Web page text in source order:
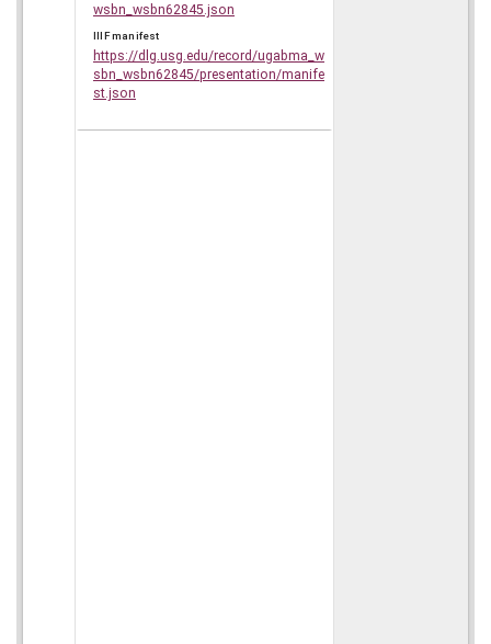
wsbn_wsbn62845.json
IIIF manifest
https://dlg.usg.edu/record/ugabma_w
sbn_wsbn62845/presentation/manife
st.json